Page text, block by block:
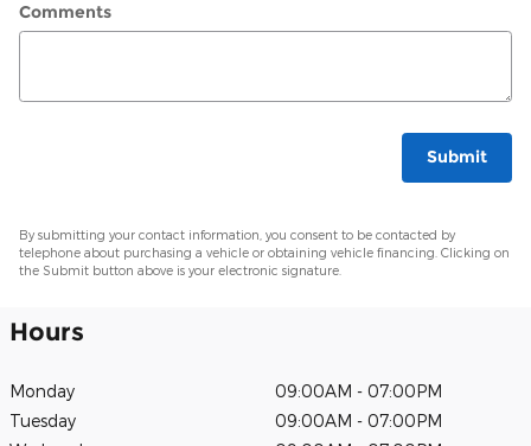
Comments
Submit
By submitting your contact information, you consent to be contacted by
telephone about purchasing a vehicle or obtaining vehicle financing. Clicking on
the Submit button above is your electronic signature.
Hours
Monday
09:00AM - 07:00PM
Tuesday
09:00AM - 07:00PM